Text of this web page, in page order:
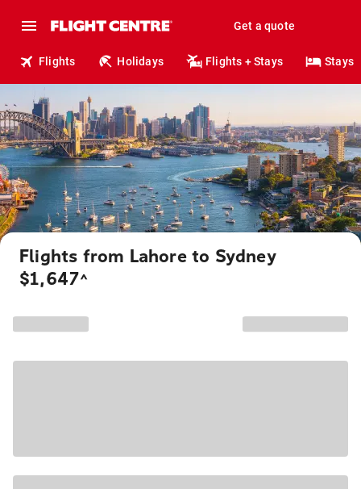
Get a quote
Flights Holidays Flights + Stays Stays
Flights from Lahore to Sydney
$1,647^